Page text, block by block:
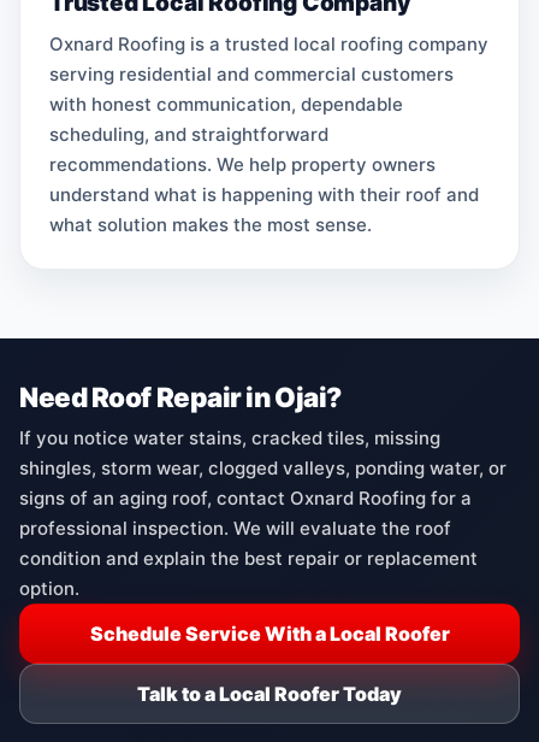
Oxnard Roofing is a trusted local roofing company
serving residential and commercial customers
with honest communication, dependable
scheduling, and straightforward
recommendations. We help property owners
understand what is happening with their roof and
what solution makes the most sense.
Need Roof Repair in Ojai?
If you notice water stains, cracked tiles, missing
shingles, storm wear, clogged valleys, ponding water, or
signs of an aging roof, contact Oxnard Roofing for a
professional inspection. We will evaluate the roof
condition and explain the best repair or replacement
option.
Schedule Service With a Local Roofer
Talk to a Local Roofer Today